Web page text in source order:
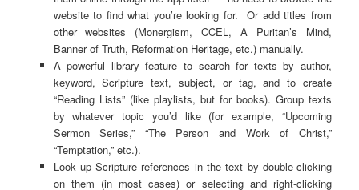
website to find what you’re looking for. Or add titles from
other websites (Monergism, CCEL, A Puritan’s Mind,
Banner of Truth, Reformation Heritage, etc.) manually.
A powerful library feature to search for texts by author,
keyword, Scripture text, subject, or tag, and to create
“Reading Lists” (like playlists, but for books). Group texts
by whatever topic you’d like (for example, “Upcoming
Sermon Series,” “The Person and Work of Christ,”
“Temptation,” etc.).
Look up Scripture references in the text by double-clicking
on them (in most cases) or selecting and right-clicking